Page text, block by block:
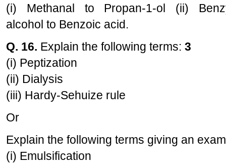
(i) Methanal to Propan-1-ol (ii)
alcohol to Benzoic acid.
Q. 16. Explain the following terms: 3
(i) Peptization
(ii) Dialysis
(iii) Hardy-Sehuize rule
Or
Explain the following terms giving an
(i) Emulsification